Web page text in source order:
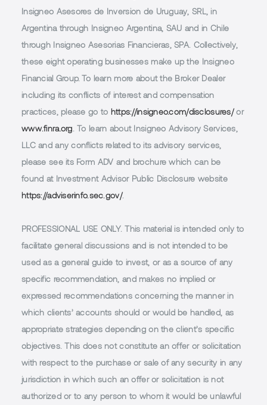
Insigneo Asesores de Inversion de Uruguay, SRL, in
Argentina through Insigneo Argentina, SAU and in Chile
through Insigneo Asesorias Financieras, SPA. Collectively,
these eight operating businesses make up the Insigneo
Financial Group. To learn more about the Broker Dealer
including its conflicts of interest and compensation
practices, please go to https://insigneo.com/disclosures/or
www.finra.org. To learn about Insigneo Advisory Services,
LLC and any conflicts related to its advisory services,
please see its Form ADV and brochure which can be
found at Investment Advisor Public Disclosure website
https://adviserinfo.sec.gov/.
PROFESSIONAL USE ONLY. This material is intended only to
facilitate general discussions and is not intended to be
used as a general guide to invest, or as a source of any
specific recommendation, and makes no implied or
expressed recommendations concerning the manner in
which clients’ accounts should or would be handled, as
appropriate strategies depending on the client’s specific
objectives. This does not constitute an offer or solicitation
with respect to the purchase or sale of any security in any
jurisdiction in which such an offer or solicitation is not
authorized or to any person to whom it would be unlawful